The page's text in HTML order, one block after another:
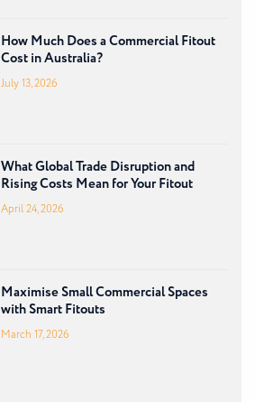
How Much Does a Commercial Fitout
Cost in Australia?
July 13, 2026
What Global Trade Disruption and
Rising Costs Mean for Your Fitout
April 24, 2026
Maximise Small Commercial Spaces
with Smart Fitouts
March 17, 2026